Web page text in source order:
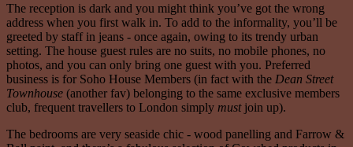
The reception is dark and you might think you’ve got the wrong
address when you first walk in. To add to the informality, you’ll be
greeted by staff in jeans - once again, owing to its trendy urban
setting. The house guest rules are no suits, no mobile phones, no
photos, and you can only bring one guest with you. Preferred
business is for Soho House Members (in fact with the Dean Street
Townhouse (another fav) belonging to the same exclusive members
club, frequent travellers to London simply mustjoin up).
The bedrooms are very seaside chic - wood panelling and Farrow &